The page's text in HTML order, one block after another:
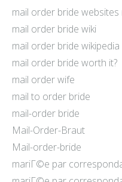
mail order bride websites
mail order bride wiki
mail order bride wikipedia
mail order bride worth it?
mail order wife
mail to order bride
mail-order bride
Mail-Order-Braut
Mail-order-bride
mariГ©e par